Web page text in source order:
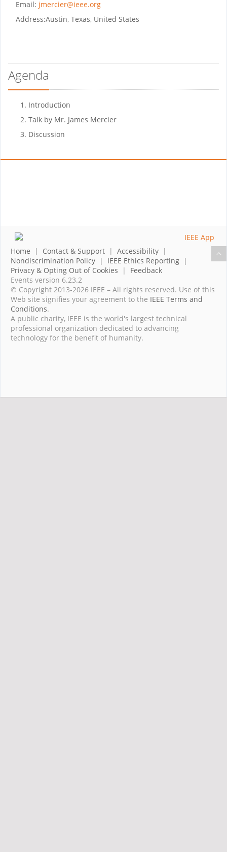
Email: jmercier@ieee.org
Address:Austin, Texas, United States
Agenda
Introduction
Talk by Mr. James Mercier
Discussion
Home | Contact & Support | Accessibility |
Nondiscrimination Policy | IEEE Ethics Reporting |
Privacy & Opting Out of Cookies | Feedback
Events version 6.23.2
© Copyright 2013-2026 IEEE – All rights reserved. Use of this
Web site signifies your agreement to the IEEE Terms and
Conditions.
A public charity, IEEE is the world's largest technical
professional organization dedicated to advancing
technology for the benefit of humanity.